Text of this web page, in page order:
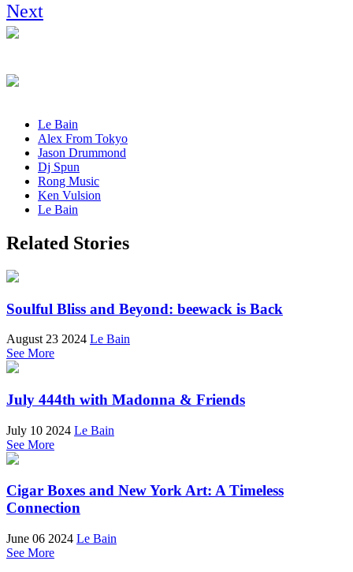
Next
Le Bain
Alex From Tokyo
Jason Drummond
Dj Spun
Rong Music
Ken Vulsion
Le Bain
Related Stories
Soulful Bliss and Beyond: beewack is Back
August 23 2024 Le Bain
See More
July 444th with Madonna & Friends
July 10 2024 Le Bain
See More
Cigar Boxes and New York Art: A Timeless
Connection
June 06 2024 Le Bain
See More